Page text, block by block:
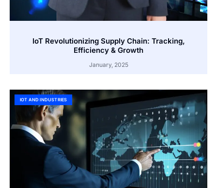
IoT Revolutionizing Supply Chain: Tracking,
Efficiency & Growth
January, 2025
IOT AND INDUSTRIES